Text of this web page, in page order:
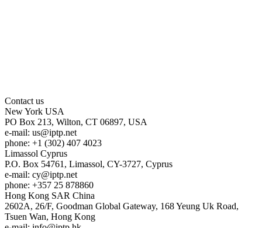
Contact us
New York USA
PO Box 213, Wilton, CT 06897, USA
e-mail: us
iptp.net
phone: +1 (302) 407 4023
Limassol Cyprus
P.O. Box 54761, Limassol, CY-3727, Cyprus
e-mail: cy
iptp.net
phone: +357 25 878860
Hong Kong SAR China
2602A, 26/F, Goodman Global Gateway, 168 Yeung Uk Road,
Tsuen Wan, Hong Kong